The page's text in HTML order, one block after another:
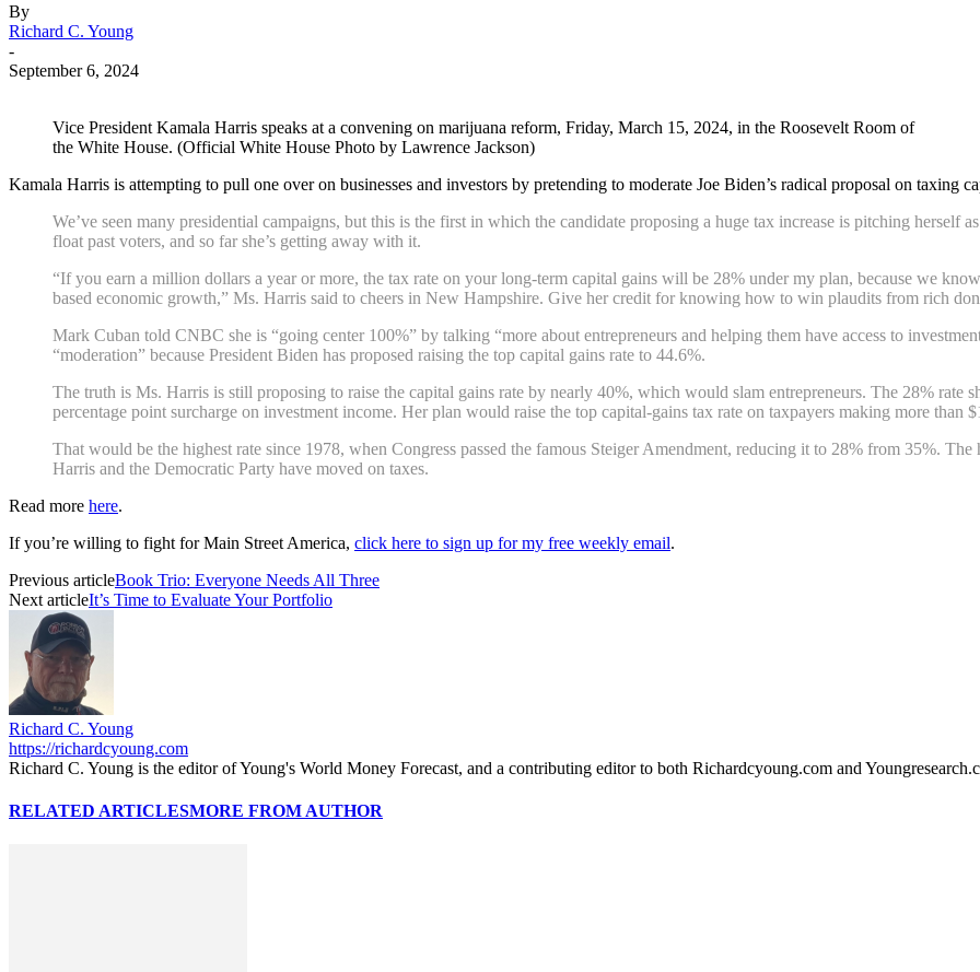
By
Richard C. Young
-
September 6, 2024
Vice President Kamala Harris speaks at a convening on marijuana reform, Friday, March 15, 2024, in the Roosevelt Room of
the White House. (Official White House Photo by Lawrence Jackson)
Kamala Harris is attempting to pull one over on businesses and investors by pretending to moderate Joe Biden’s radical proposal on taxing
We’ve seen many presidential campaigns, but this is the first in which the candidate proposing a huge tax increase is pitching herself
float past voters, and so far she’s getting away with it.
“If you earn a million dollars a year or more, the tax rate on your long-term capital gains will be 28% under my plan, because we
based economic growth,” Ms. Harris said to cheers in New Hampshire. Give her credit for knowing how to win plaudits from rich
Mark Cuban told CNBC she is “going center 100%” by talking “more about entrepreneurs and helping them have access to
“moderation” because President Biden has proposed raising the top capital gains rate to 44.6%.
The truth is Ms. Harris is still proposing to raise the capital gains rate by nearly 40%, which would slam entrepreneurs. The 28% rate
percentage point surcharge on investment income. Her plan would raise the top capital-gains tax rate on taxpayers making more than
That would be the highest rate since 1978, when Congress passed the famous Steiger Amendment, reducing it to 28% from 35%.
Harris and the Democratic Party have moved on taxes.
Read more here.
If you’re willing to fight for Main Street America, click here to sign up for my free weekly email.
Previous articleBook Trio: Everyone Needs All Three
Next articleIt’s Time to Evaluate Your Portfolio
Richard C. Young
https://richardcyoung.com
Richard C. Young is the editor of Young's World Money Forecast, and a contributing editor to both Richardcyoung.com and
RELATED ARTICLESMORE FROM AUTHOR